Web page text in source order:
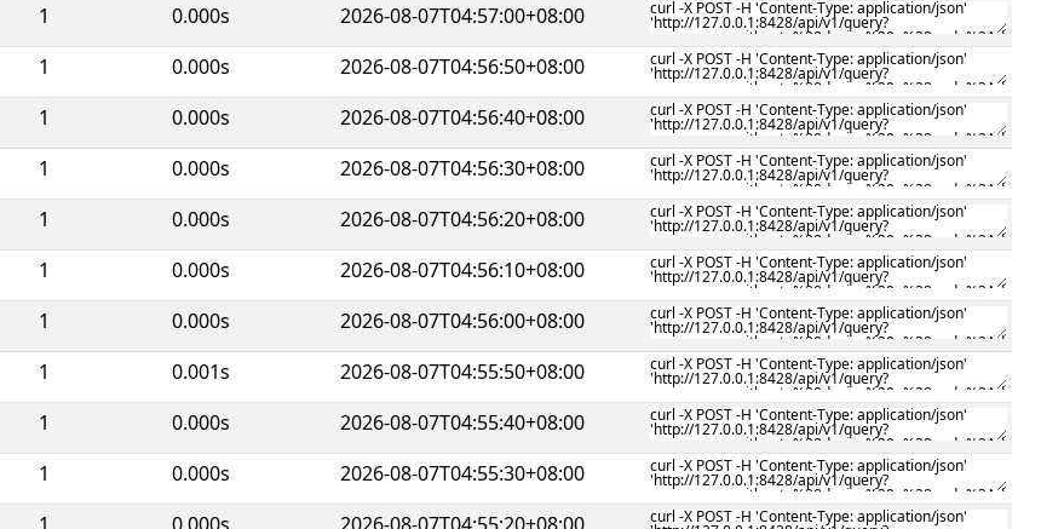
1 0.000s 2026-08-07T04:57:00+08:00
1 0.000s 2026-08-07T04:56:50+08:00
1 0.000s 2026-08-07T04:56:40+08:00
1 0.000s 2026-08-07T04:56:30+08:00
1 0.000s 2026-08-07T04:56:20+08:00
1 0.000s 2026-08-07T04:56:10+08:00
1 0.000s 2026-08-07T04:56:00+08:00
1 0.001s 2026-08-07T04:55:50+08:00
1 0.000s 2026-08-07T04:55:40+08:00
1 0.000s 2026-08-07T04:55:30+08:00
1 0.000s 2026-08-07T04:55:20+08:00